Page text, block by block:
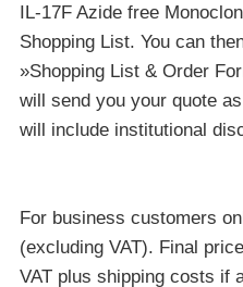
IL-17F Azide free
Shopping List. You can
»Shopping List & Order
will send you your quote
will include institutional
For business customers
(excluding VAT). Final
VAT plus shipping costs if